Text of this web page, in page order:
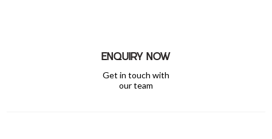
ENQUIRY NOW
Get in touch with
our team